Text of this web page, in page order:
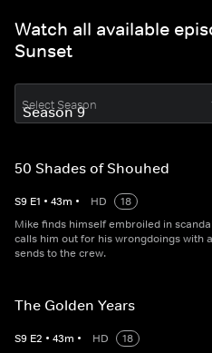
Watch all available
Sunset
Select Season
50 Shades of Shouhed
S9 E1 • 43m • HD
18
Mike finds himself embroiled in
calls him out for his wrongdoings with
sends to the crew.
The Golden Years
S9 E2 • 43m • HD
18